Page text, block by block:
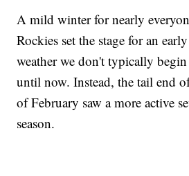
A mild winter for nearly
Rockies set the stage for an
weather we don't typically
until now. Instead, the tail end
of February saw a more active
season.